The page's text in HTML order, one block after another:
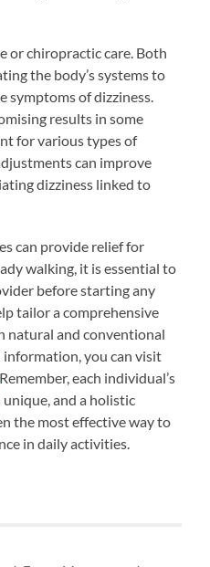
or chiropractic care. Both
the body’s systems to
symptoms of dizziness.
results in some
for various types of
can improve
dizziness linked to
can provide relief for
walking, it is essential to
before starting any
tailor a comprehensive
natural and conventional
information, you can visit
. Remember, each individual’s
and a holistic
the most effective way to
in daily activities.